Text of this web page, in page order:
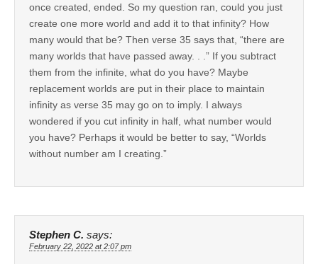
once created, ended. So my question ran, could you just
create one more world and add it to that infinity? How
many would that be? Then verse 35 says that, “there are
many worlds that have passed away. . .” If you subtract
them from the infinite, what do you have? Maybe
replacement worlds are put in their place to maintain
infinity as verse 35 may go on to imply. I always
wondered if you cut infinity in half, what number would
you have? Perhaps it would be better to say, “Worlds
without number am I creating.”
Stephen C. says:
February 22, 2022 at 2:07 pm